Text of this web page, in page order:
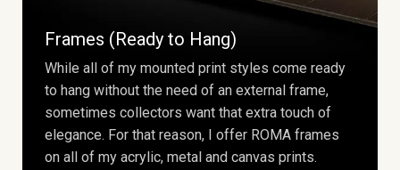
Frames (Ready to Hang)
While all of my mounted print styles come ready
to hang without the need of an external frame,
sometimes collectors want that extra touch of
elegance. For that reason, I offer ROMA frames
on all of my acrylic, metal and canvas prints.